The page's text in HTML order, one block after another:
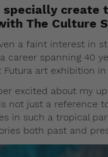
create
The Culture
a faint interest in
career spanning 40
art exhibition
excited about my
not just a reference
in such a tropical
both past and